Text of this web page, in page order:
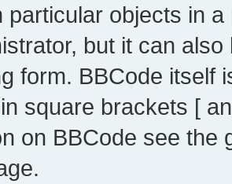
particular objects in
but it can
form. BBCode itself
square brackets [
on BBCode see